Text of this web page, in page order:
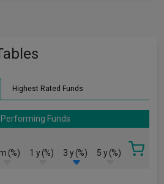
Highest Rated Funds
Funds
(%) 1 y (%) 3 y (%) 5 y (%)